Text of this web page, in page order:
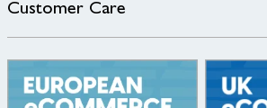
Customer Care